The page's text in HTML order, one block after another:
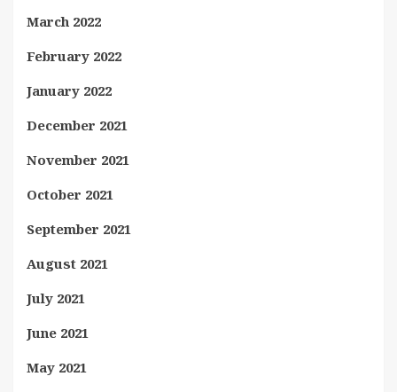
March 2022
February 2022
January 2022
December 2021
November 2021
October 2021
September 2021
August 2021
July 2021
June 2021
May 2021